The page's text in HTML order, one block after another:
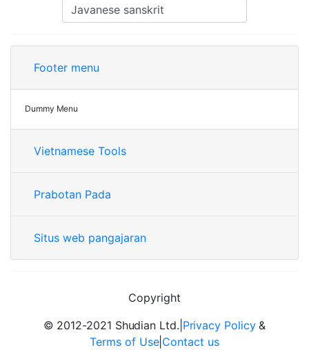
Footer menu
Dummy Menu
Vietnamese Tools
Prabotan Pada
Situs web pangajaran
Copyright
© 2012-2021 Shudian Ltd.| Privacy Policy&
Terms of Use| Contact us